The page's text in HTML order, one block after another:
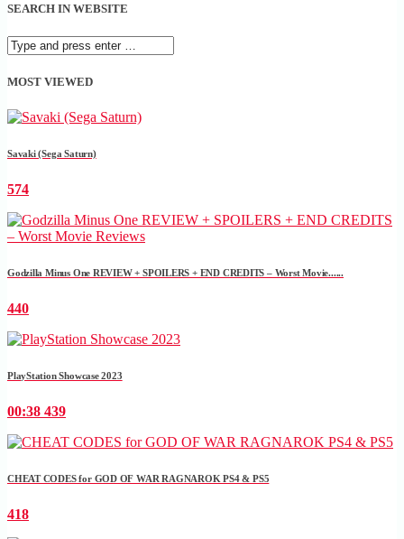
SEARCH IN WEBSITE
MOST VIEWED
Savaki (Sega Saturn)
574
Godzilla Minus One REVIEW + SPOILERS + END CREDITS – Worst Movie......
440
PlayStation Showcase 2023
00:38 439
CHEAT CODES for GOD OF WAR RAGNAROK PS4 & PS5
418